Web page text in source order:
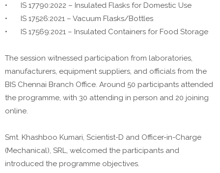
•
IS 17790:2022 – Insulated Flasks for Domestic Use
•
IS 17526:2021 – Vacuum Flasks/Bottles
•
IS 17569:2021 – Insulated Containers for Food Storage
The session witnessed participation from laboratories,
manufacturers, equipment suppliers, and officials from the
BIS Chennai Branch Office. Around 50 participants attended
the programme, with 30 attending in person and 20 joining
online.
Smt. Khashboo Kumari, Scientist-D and Officer-in-Charge
(Mechanical), SRL, welcomed the participants and
introduced the programme objectives.